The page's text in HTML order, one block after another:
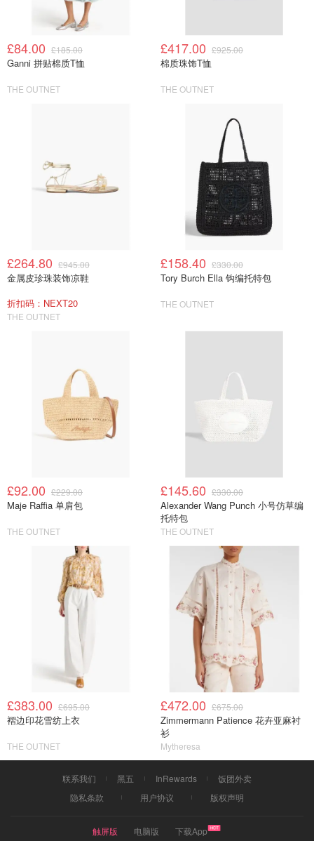
£84.00 £185.00
Ganni 拼贴棉质T恤
THE OUTNET
£417.00 £925.00
棉质珠饰T恤
THE OUTNET
£264.80 £945.00
金属皮珍珠装饰凉鞋
折扣码：NEXT20
THE OUTNET
£158.40 £330.00
Tory Burch Ella 钩编托特包
THE OUTNET
£92.00 £229.00
Maje Raffia 单肩包
THE OUTNET
£145.60 £330.00
Alexander Wang Punch 小号仿草编
托特包
THE OUTNET
£383.00 £695.00
褶边印花雪纺上衣
THE OUTNET
£472.00 £675.00
Zimmermann Patience 花卉亚麻衬
衫
Mytheresa
联系我们 黑五 InRewards
饭团外卖
隐私条款
用户协议 版权声明
触屏版 电脑版 下载App